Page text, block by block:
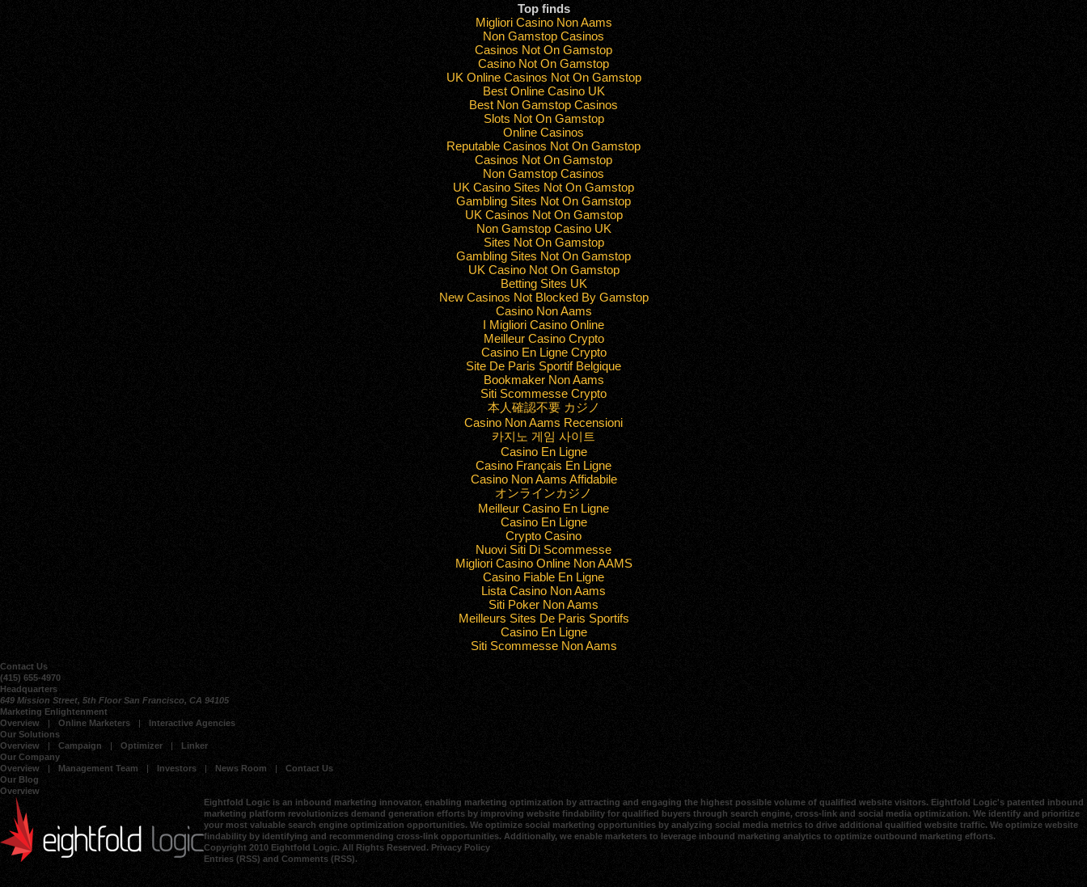
Top finds
Migliori Casino Non Aams
Non Gamstop Casinos
Casinos Not On Gamstop
Casino Not On Gamstop
UK Online Casinos Not On Gamstop
Best Online Casino UK
Best Non Gamstop Casinos
Slots Not On Gamstop
Online Casinos
Reputable Casinos Not On Gamstop
Casinos Not On Gamstop
Non Gamstop Casinos
UK Casino Sites Not On Gamstop
Gambling Sites Not On Gamstop
UK Casinos Not On Gamstop
Non Gamstop Casino UK
Sites Not On Gamstop
Gambling Sites Not On Gamstop
UK Casino Not On Gamstop
Betting Sites UK
New Casinos Not Blocked By Gamstop
Casino Non Aams
I Migliori Casino Online
Meilleur Casino Crypto
Casino En Ligne Crypto
Site De Paris Sportif Belgique
Bookmaker Non Aams
Siti Scommesse Crypto
本人確認不要 カジノ
Casino Non Aams Recensioni
카지노 게임 사이트
Casino En Ligne
Casino Français En Ligne
Casino Non Aams Affidabile
オンラインカジノ
Meilleur Casino En Ligne
Casino En Ligne
Crypto Casino
Nuovi Siti Di Scommesse
Migliori Casino Online Non AAMS
Casino Fiable En Ligne
Lista Casino Non Aams
Siti Poker Non Aams
Meilleurs Sites De Paris Sportifs
Casino En Ligne
Siti Scommesse Non Aams
Contact Us
(415) 655-4970
Headquarters
649 Mission Street, 5th Floor San Francisco, CA 94105
Marketing Enlightenment
Overview
Online Marketers
Interactive Agencies
Our Solutions
Overview
Campaign Optimizer
Linker
Our Company
Overview
Management Team Investors News Room
Contact Us
Our Blog
Overview
Eightfold Logic is an inbound marketing innovator, enabling marketing optimization by attracting and engaging the highest possible volume of qualified website visitors. Eightfold Logic's patented inbound
marketing platform revolutionizes demand generation efforts by improving website findability for qualified buyers through search engine, cross-link and social media optimization. We identify and prioritize
your most valuable search engine optimization opportunities. We optimize social marketing opportunities by analyzing social media metrics to drive additional qualified website traffic. We optimize website
findability by identifying and recommending cross-link opportunities. Additionally, we enable marketers to leverage inbound marketing analytics to optimize outbound marketing efforts.
Copyright 2010 Eightfold Logic. All Rights Reserved. Privacy Policy
Entries (RSS) and Comments (RSS).